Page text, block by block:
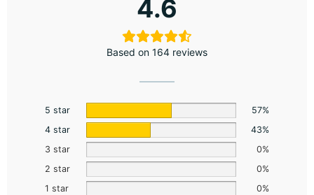
4.6
Based on 164 reviews
5 star
57%
4 star
43%
3 star
0%
2 star
0%
1 star
0%